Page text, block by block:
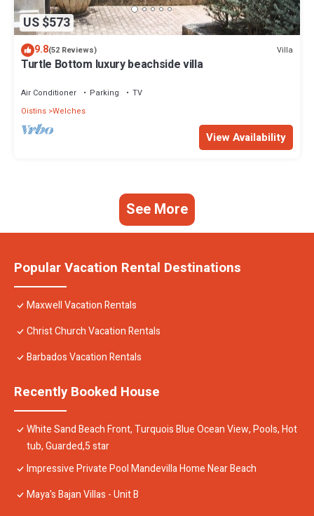
US $573
9.8(52 Reviews) Villa
Turtle Bottom luxury beachside villa
Air Conditioner Parking
TV
Oistins Welches
View Availability
See More
Popular Vacation Rental Destinations
Maxwell Vacation Rentals
Christ Church Vacation Rentals
Barbados Vacation Rentals
Recently Booked House
White Sand Beach Front, Turquois Blue Ocean View, Pools, Hot
tub, Guarded,5 star
Impressive Private Pool Mandevilla Home Near Beach
Maya's Bajan Villas - Unit B